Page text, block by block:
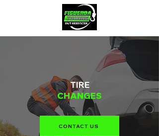
TIRE
CHANGES
CONTACT US